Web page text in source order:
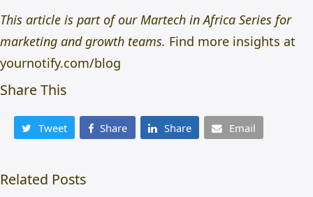
This article is part of our Martech in Africa Series for
marketing and growth teams. Find more insights at
yournotify.com/blog
Share This
Tweet Share Share Email
Related Posts